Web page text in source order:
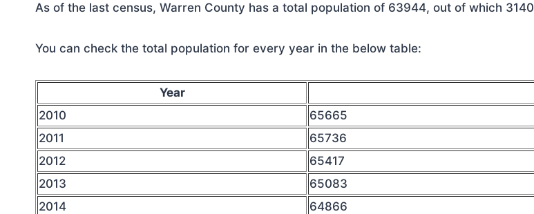
As of the last census, Warren County has a total population of 63944, out of which
You can check the total population for every year in the below table:
Year
2010
65665
2011
65736
2012
65417
2013
65083
2014
64866